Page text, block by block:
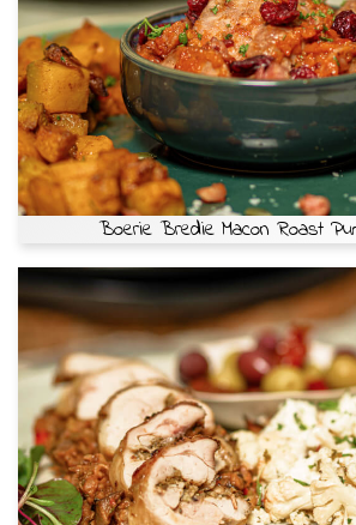
Boerie Bredie Macon Roast